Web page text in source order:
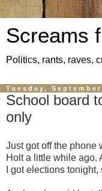
Screams
Politics, rants, raves,
Tuesday, September
School board
only
Just got off the phone
Holt a little while ago.
I got elections